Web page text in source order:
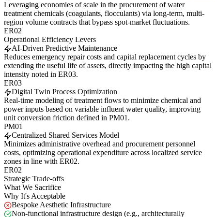
Leveraging economies of scale in the procurement of water
treatment chemicals (coagulants, flocculants) via long-term, multi-
region volume contracts that bypass spot-market fluctuations.
ER02
Operational Efficiency Levers
AI-Driven Predictive Maintenance
Reduces emergency repair costs and capital replacement cycles by
extending the useful life of assets, directly impacting the high capital
intensity noted in ER03.
ER03
Digital Twin Process Optimization
Real-time modeling of treatment flows to minimize chemical and
power inputs based on variable influent water quality, improving
unit conversion friction defined in PM01.
PM01
Centralized Shared Services Model
Minimizes administrative overhead and procurement personnel
costs, optimizing operational expenditure across localized service
zones in line with ER02.
ER02
Strategic Trade-offs
What We Sacrifice
Why It's Acceptable
Bespoke Aesthetic Infrastructure
Non-functional infrastructure design (e.g., architecturally